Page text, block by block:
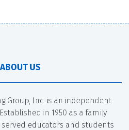
ABOUT US
Group, Inc. is an independent
in 1950 as a family
served educators and students